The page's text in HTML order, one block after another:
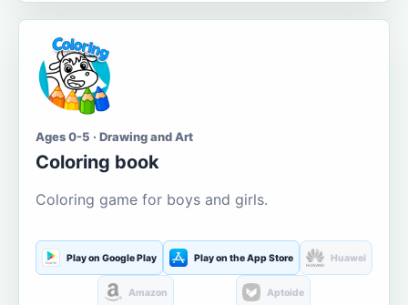
Ages 0-5 · Drawing and Art
Coloring book
Coloring game for boys and girls.
Play on Google Play Play on the App Store Huawei
Amazon Aptoide